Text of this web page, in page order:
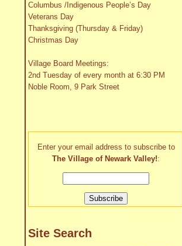
Columbus /Indigenous People’s Day
Veterans Day
Thanksgiving (Thursday & Friday)
Christmas Day
Village Board Meetings:
2nd Tuesday of every month at 6:30 PM
Noble Room, 9 Park Street
Enter your email address to subscribe to
The Village of Newark Valley!:
Site Search